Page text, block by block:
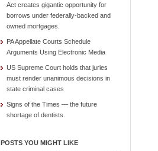
Act creates gigantic opportunity for
borrows under federally-backed and
owned mortgages.
PA Appellate Courts Schedule
Arguments Using Electronic Media
US Supreme Court holds that juries
must render unanimous decisions in
state criminal cases
Signs of the Times — the future
shortage of dentists.
POSTS YOU MIGHT LIKE